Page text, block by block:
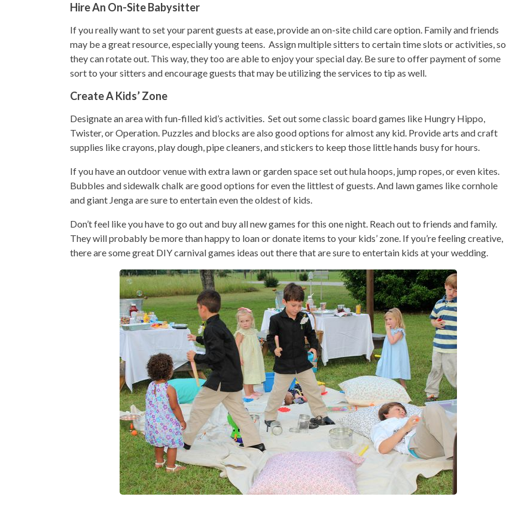
Hire An On-Site Babysitter
If you really want to set your parent guests at ease, provide an on-site child care option. Family and friends
may be a great resource, especially young teens. Assign multiple sitters to certain time slots or activities, so
they can rotate out. This way, they too are able to enjoy your special day. Be sure to offer payment of some
sort to your sitters and encourage guests that may be utilizing the services to tip as well.
Create A Kids’ Zone
Designate an area with fun-filled kid’s activities. Set out some classic board games like Hungry Hippo,
Twister, or Operation. Puzzles and blocks are also good options for almost any kid. Provide arts and craft
supplies like crayons, play dough, pipe cleaners, and stickers to keep those little hands busy for hours.
If you have an outdoor venue with extra lawn or garden space set out hula hoops, jump ropes, or even kites.
Bubbles and sidewalk chalk are good options for even the littlest of guests. And lawn games like cornhole
and giant Jenga are sure to entertain even the oldest of kids.
Don’t feel like you have to go out and buy all new games for this one night. Reach out to friends and family.
They will probably be more than happy to loan or donate items to your kids’ zone. If you’re feeling creative,
there are some great DIY carnival games ideas out there that are sure to entertain kids at your wedding.